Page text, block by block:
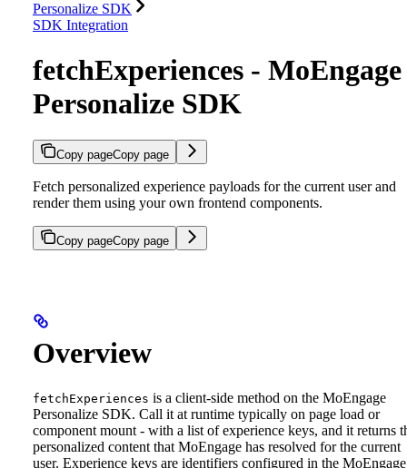
Personalize SDK
SDK Integration
fetchExperiences - MoEngage
Personalize SDK
Copy pageCopy page
Fetch personalized experience payloads for the current user and
render them using your own frontend components.
Copy pageCopy page
Overview
fetchExperiences is a client-side method on the MoEngage
Personalize SDK. Call it at runtime typically on page load or
component mount - with a list of experience keys, and it returns
personalized content that MoEngage has resolved for the current
user. Experience keys are identifiers configured in the MoEngage